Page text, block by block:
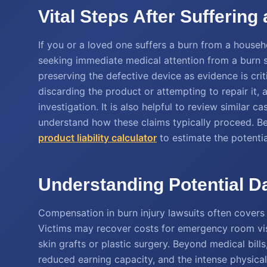
Vital Steps After Suffering
If you or a loved one suffers a burn from a
seeking immediate medical attention from a burn
preserving the defective device as evidence is
discarding the product or attempting to repair it,
investigation. It is also helpful to review similar
understand how these claims typically proceed.
product liability calculator to estimate the
Understanding Potential
Compensation in burn injury lawsuits often
Victims may recover costs for emergency room
skin grafts or plastic surgery. Beyond medical
reduced earning capacity, and the intense